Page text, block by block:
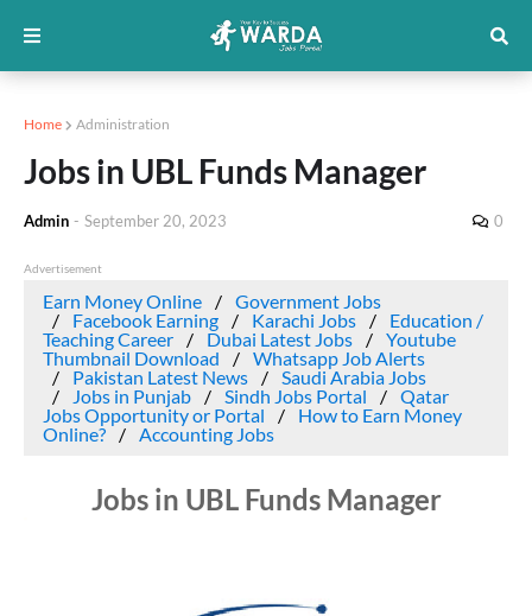
Home Administration
Jobs in UBL Funds Manager
Admin - September 20, 2023 0
Advertisement
Earn Money Online
Government Jobs
Facebook Earning
Karachi Jobs
Education /
Teaching Career
Dubai Latest Jobs
Youtube
Thumbnail Download
Whatsapp Job Alerts
Pakistan Latest News
Saudi Arabia Jobs
Jobs in Punjab
Sindh Jobs Portal
Qatar
Jobs Opportunity or Portal
How to Earn Money
Online?
Accounting Jobs
Jobs in UBL Funds Manager